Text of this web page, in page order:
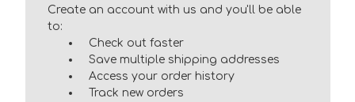
Create an account with us and you'll be able
to:
Check out faster
Save multiple shipping addresses
Access your order history
Track new orders